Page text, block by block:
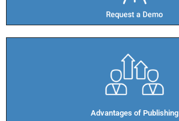
Advantages of Publishing​